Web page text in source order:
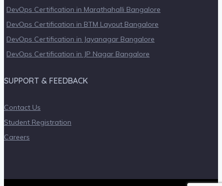
DevOps Certification in Marathahalli Bangalore
DevOps Certification in BTM Layout Bangalore
DevOps Certification in Jayanagar Bangalore
DevOps Certification in JP Nagar Bangalore
SUPPORT & FEEDBACK
Contact Us
Student Registration
Careers